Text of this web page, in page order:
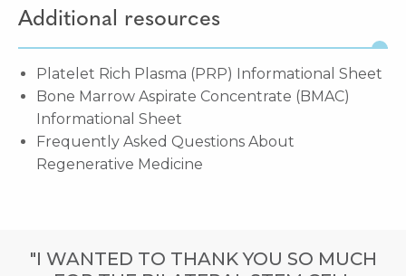
Additional resources
Platelet Rich Plasma (PRP) Informational Sheet
Bone Marrow Aspirate Concentrate (BMAC)
Informational Sheet
Frequently Asked Questions About
Regenerative Medicine
"I WANTED TO THANK YOU SO MUCH